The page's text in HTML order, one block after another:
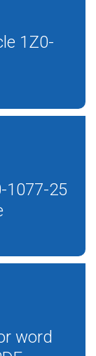
1Z0-
1077-25
word